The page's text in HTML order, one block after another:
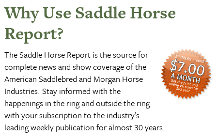
Why Use Saddle Horse
Report?
The Saddle Horse Report is the source for
complete news and show coverage of the
American Saddlebred and Morgan Horse
Industries. Stay informed with the
happenings in the ring and outside the ring
with your subscription to the industry’s
leading weekly publication for almost 30 years.